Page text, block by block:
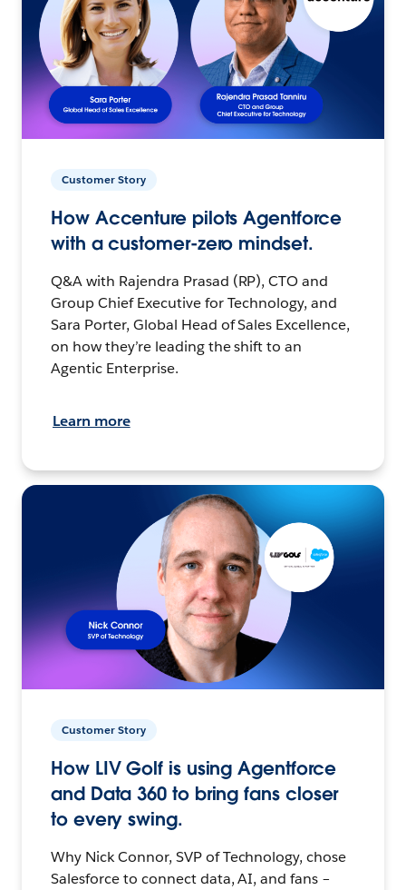
Customer Story
How Accenture pilots Agentforce
with a customer-zero mindset.
Q&A with Rajendra Prasad (RP), CTO and
Group Chief Executive for Technology, and
Sara Porter, Global Head of Sales Excellence,
on how they’re leading the shift to an
Agentic Enterprise.
Learn more
Customer Story
How LIV Golf is using Agentforce
and Data 360 to bring fans closer
to every swing.
Why Nick Connor, SVP of Technology, chose
Salesforce to connect data, AI, and fans –